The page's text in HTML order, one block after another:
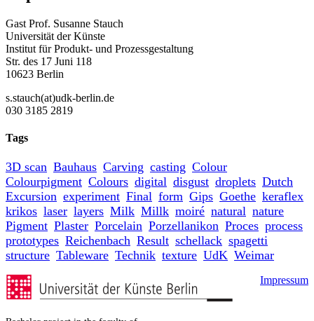
Gast Prof. Susanne Stauch
Universität der Künste
Institut für Produkt- und Prozessgestaltung
Str. des 17 Juni 118
10623 Berlin
s.stauch(at)udk-berlin.de
030 3185 2819
Tags
3D scan Bauhaus Carving casting Colour
Colourpigment Colours digital disgust droplets Dutch
Excursion experiment Final form Gips Goethe keraflex
krikos laser layers Milk Millk moiré natural nature
Pigment Plaster Porcelain Porzellanikon Proces process
prototypes Reichenbach Result schellack spagetti
structure Tableware Technik texture UdK Weimar
Impressum